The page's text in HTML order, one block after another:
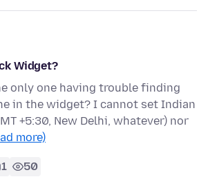
Widget?
only one having trouble finding
in the widget? I cannot set Indian
+5:30, New Delhi, whatever) nor
more)
1 50